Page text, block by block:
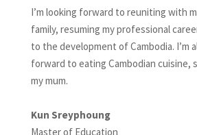
I’m looking forward to reuniting with
family, resuming my professional
to the development of Cambodia. I’m
forward to eating Cambodian cuisine,
my mum.
Kun Sreyphoung
Master of Education